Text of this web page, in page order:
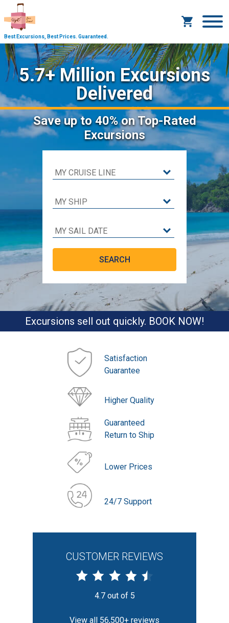
Best Excursions, Best Prices. Guaranteed.
5.7+ Million Excursions
Delivered
Saveup to 40%on Top-Rated
Excursions
Excursions sell out quickly. BOOK NOW!
Satisfaction
Guarantee
Higher Quality
Guaranteed
Return to Ship
Lower Prices
24/7 Support
CUSTOMER REVIEWS
4.7 out of 5
View all 56,500+ reviews